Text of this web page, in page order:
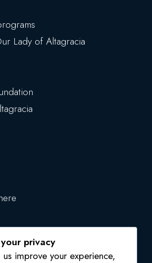
Lady of Altagracia
privacy
improve your experience,